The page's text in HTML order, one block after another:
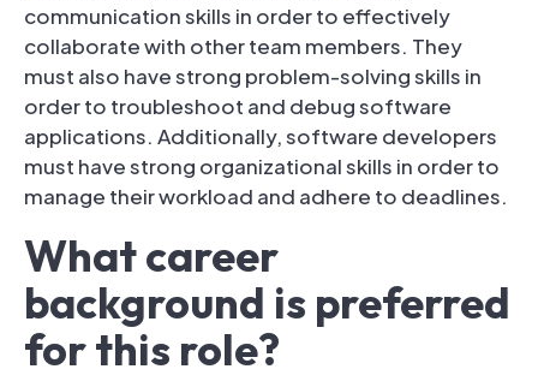
communication skills in order to effectively
collaborate with other team members. They
must also have strong problem-solving skills in
order to troubleshoot and debug software
applications. Additionally, software developers
must have strong organizational skills in order to
manage their workload and adhere to deadlines.
What career
background is preferred
for this role?